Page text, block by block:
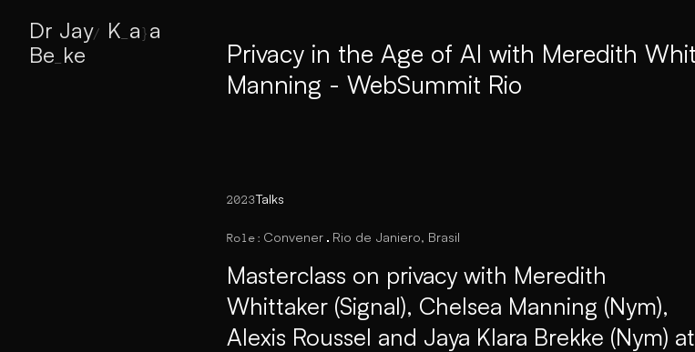
Dr \^y?_ K_aa Bek
Manning - WebSummit Rio
2023Talks
Role: Convener Rio de Janiero, Brasil
Masterclass on privacy with Meredith
Whittaker (Signal), Chelsea Manning (Nym),
Alexis Roussel and Jaya Klara Brekke (Nym) at